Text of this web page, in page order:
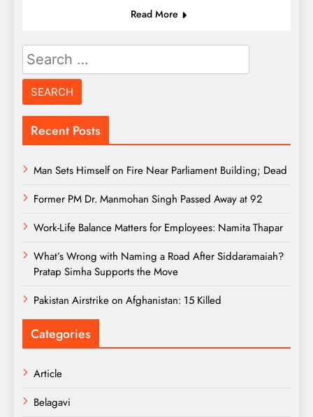
Read More
Search
for:
Recent Posts
Man Sets Himself on Fire Near Parliament Building; Dead
Former PM Dr. Manmohan Singh Passed Away at 92
Work-Life Balance Matters for Employees: Namita Thapar
What’s Wrong with Naming a Road After Siddaramaiah?
Pratap Simha Supports the Move
Pakistan Airstrike on Afghanistan: 15 Killed
Categories
Article
Belagavi